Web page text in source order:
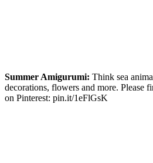
Summer Amigurumi: Think sea
decorations, flowers and more. Please
on Pinterest: pin.it/1eFlGsK